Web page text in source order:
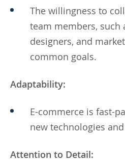
The willingness to
team members, such
designers, and
common goals.
Adaptability:
E-commerce is fast-
new technologies
Attention to Detail: